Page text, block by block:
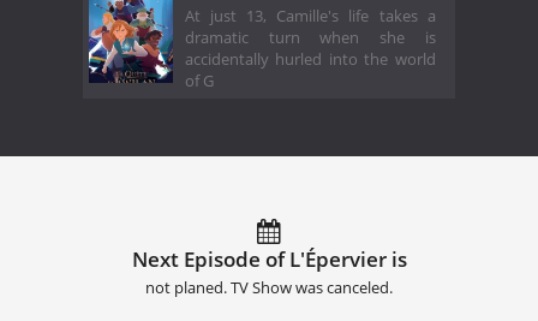
At just 13, Camille's life takes a
dramatic turn when she is
accidentally hurled into the world
of G
Next Episode of L'Épervier is
not planed. TV Show was canceled.